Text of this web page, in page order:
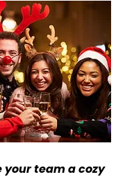
your team a cozy